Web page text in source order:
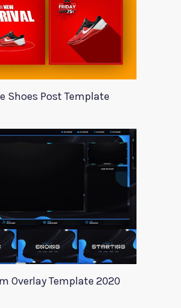
Shoes Post Template
Overlay Template 2020